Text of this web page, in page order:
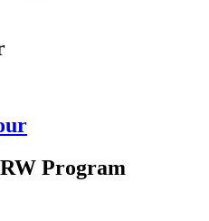
Program